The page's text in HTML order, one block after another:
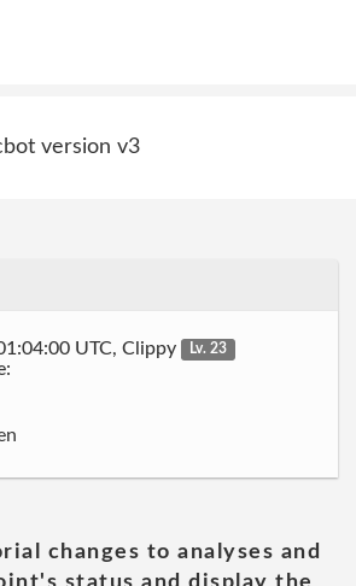
version v3
UTC, Clippy
Lv. 23
changes to analyses and